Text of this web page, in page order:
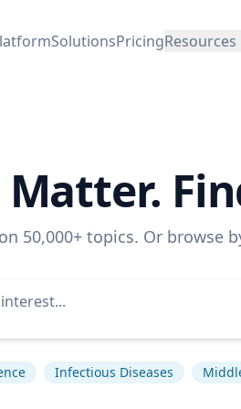
SolutionsPricingResources
50,000+ topics. Or browse
Infectious Diseases